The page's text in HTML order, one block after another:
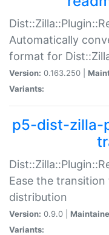
Automatically
format for
Version: 0.163.250 |
Variants:
p5-dist-zilla-
Ease the
distribution
Version: 0.9.0 |
Variants: